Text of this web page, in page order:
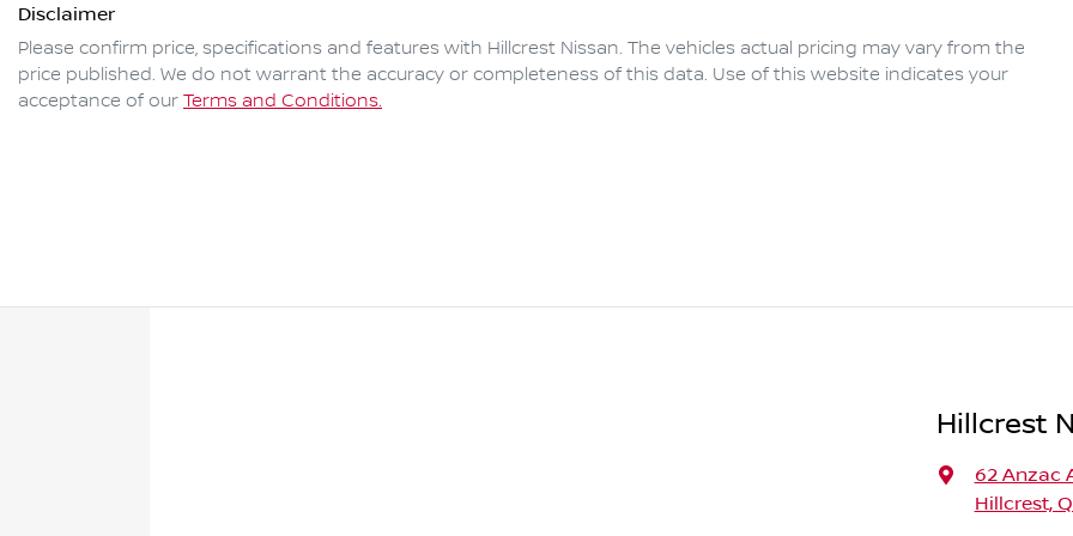
Disclaimer
Please confirm price, specifications and features with Hillcrest Nissan. The vehicles actual pricing may vary from the
price published. We do not warrant the accuracy or completeness of this data. Use of this website indicates your
acceptance of our Terms and Conditions.
Hillcrest
62 Anzac
Hillcrest,